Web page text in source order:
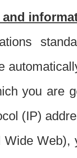
and
you are
(IP)